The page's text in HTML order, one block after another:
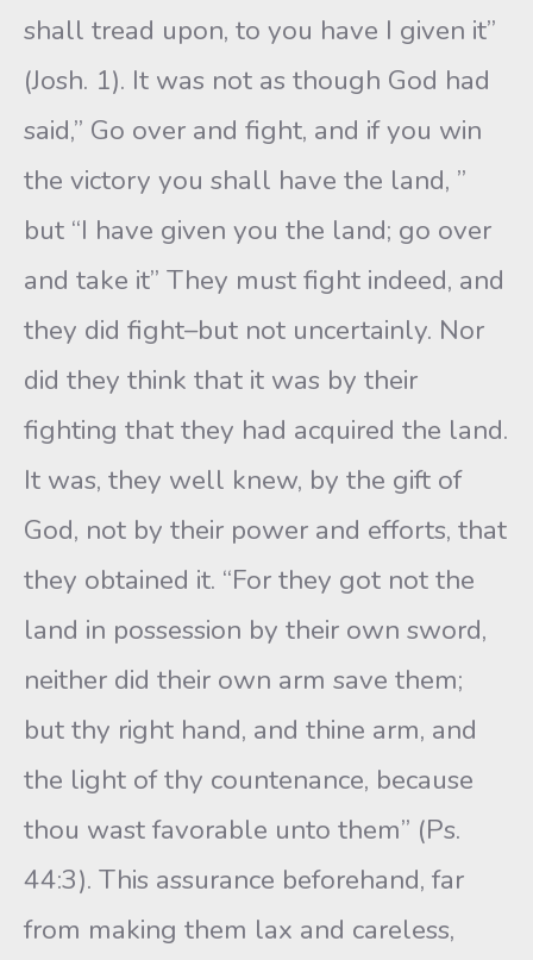
shall tread upon, to you have I given it”
(Josh. 1). It was not as though God had
said,” Go over and fight, and if you win
the victory you shall have the land, ”
but “I have given you the land; go over
and take it” They must fight indeed, and
they did fight–but not uncertainly. Nor
did they think that it was by their
fighting that they had acquired the land.
It was, they well knew, by the gift of
God, not by their power and efforts, that
they ob­tained it. “For they got not the
land in possession by their own sword,
neither did their own arm save them;
but thy right hand, and thine arm, and
the light of thy countenance, because
thou wast favorable unto them” (Ps.
44:3). This assurance beforehand, far
from making them lax and careless,